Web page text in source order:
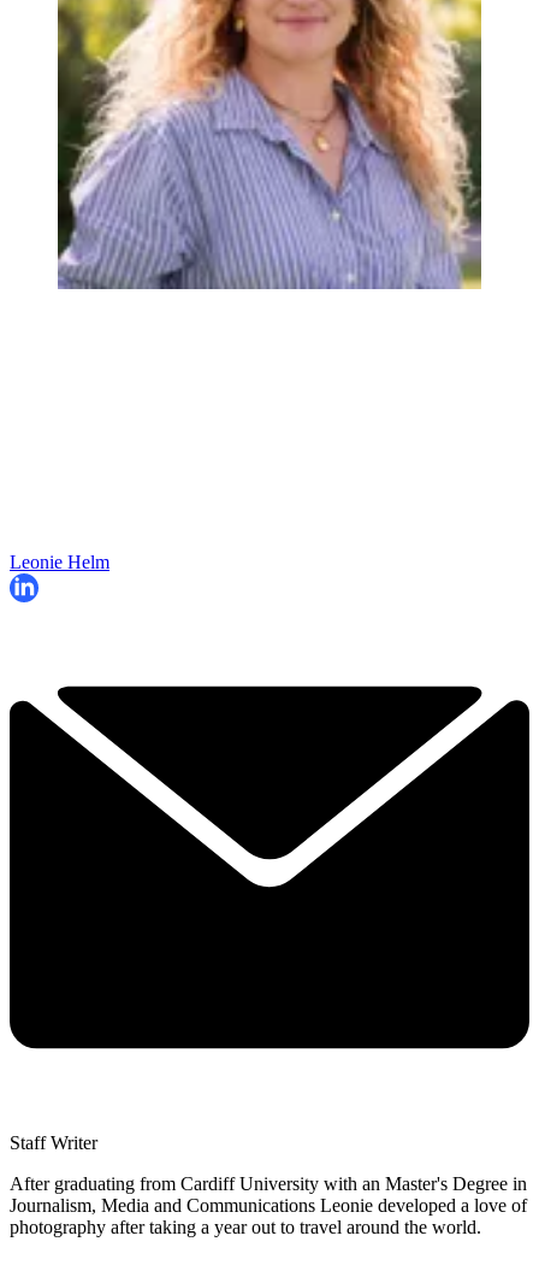
Leonie Helm
Staff Writer
After graduating from Cardiff University with an Master's Degree in
Journalism, Media and Communications Leonie developed a love of
photography after taking a year out to travel around the world.